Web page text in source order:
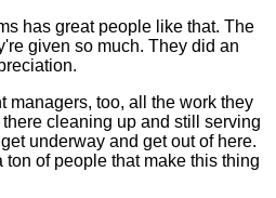
has great people like that. The
given so much. They did an
managers, too, all the work they
cleaning up and still serving
underway and get out of here.
ton of people that make this thing